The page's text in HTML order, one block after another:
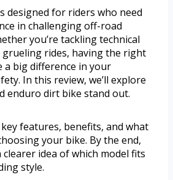
designed for riders who need
in challenging off-road
you’re tackling technical
rides, having the right
a big difference in your
In this review, we’ll explore
enduro dirt bike stand out.
features, benefits, and what
your bike. By the end,
idea of which model fits
style.